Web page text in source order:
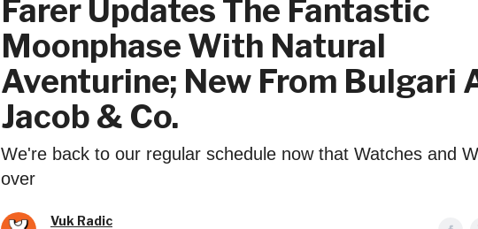
Farer Updates The Fantastic
Moonphase With Natural
Aventurine; New From Bulgari
Jacob & Co.
We're back to our regular schedule now that Watches and
over
Vuk Radic